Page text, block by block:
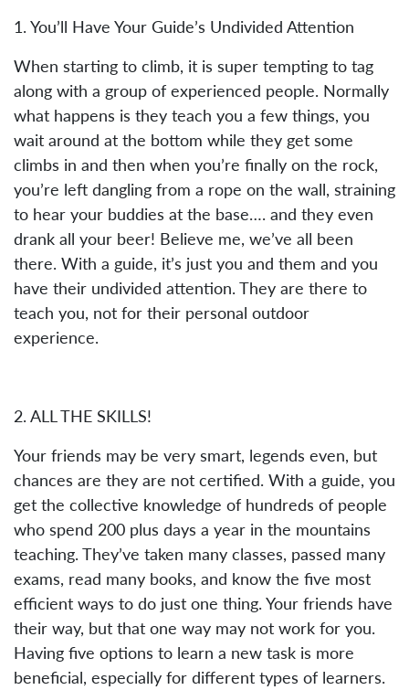
1. You’ll Have Your Guide’s Undivided Attention
When starting to climb, it is super tempting to tag
along with a group of experienced people. Normally
what happens is they teach you a few things, you
wait around at the bottom while they get some
climbs in and then when you’re finally on the rock,
you’re left dangling from a rope on the wall, straining
to hear your buddies at the base…. and they even
drank all your beer! Believe me, we’ve all been
there. With a guide, it’s just you and them and you
have their undivided attention. They are there to
teach you, not for their personal outdoor
experience.
2. ALL THE SKILLS!
Your friends may be very smart, legends even, but
chances are they are not certified. With a guide, you
get the collective knowledge of hundreds of people
who spend 200 plus days a year in the mountains
teaching. They’ve taken many classes, passed many
exams, read many books, and know the five most
efficient ways to do just one thing. Your friends have
their way, but that one way may not work for you.
Having five options to learn a new task is more
beneficial, especially for different types of learners.